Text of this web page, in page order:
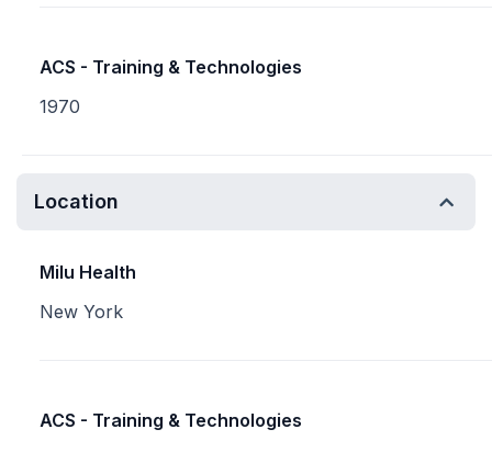
ACS - Training & Technologies
1970
Location
Milu Health
New York
ACS - Training & Technologies